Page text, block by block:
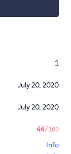
1
July 20, 2020
July 20, 2020
44/100
Info